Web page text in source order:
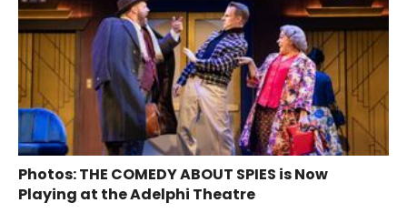
Photos: THE COMEDY ABOUT SPIES is Now
Playing at the Adelphi Theatre